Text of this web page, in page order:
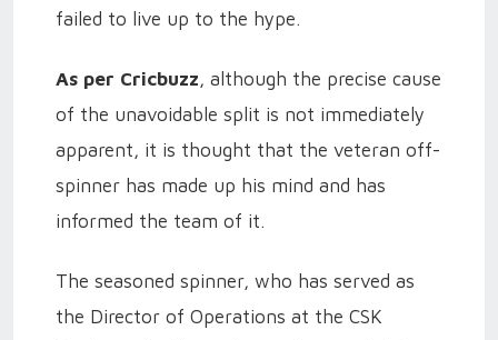
failed to live up to the hype.
As per Cricbuzz, although the precise cause
of the unavoidable split is not immediately
apparent, it is thought that the veteran off-
spinner has made up his mind and has
informed the team of it.
The seasoned spinner, who has served as
the Director of Operations at the CSK